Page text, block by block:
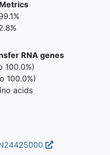
RNA genes
100.0%)
100.0%)
acids